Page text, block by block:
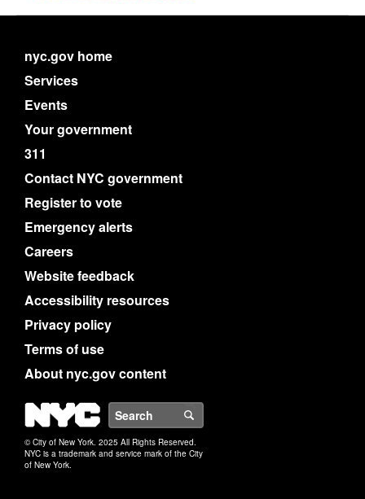
nyc.gov home
Services
Events
Your government
311
Contact NYC government
Register to vote
Emergency alerts
Careers
Website feedback
Accessibility resources
Privacy policy
Terms of use
About nyc.gov content
NYC
© City of New York. 2025 All Rights Reserved.
NYC is a trademark and service mark of the City
of New York.